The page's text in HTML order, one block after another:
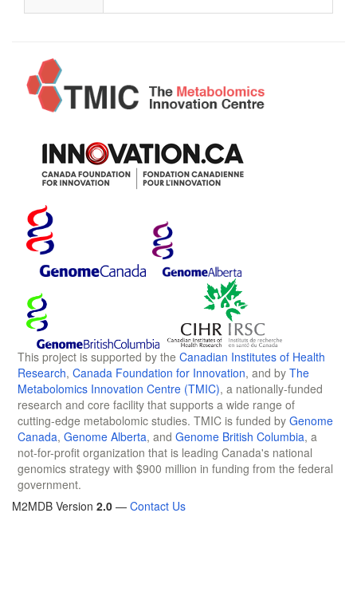
This project is supported by the Canadian Institutes of Health
Research, Canada Foundation for Innovation, and by The
Metabolomics Innovation Centre (TMIC), a nationally-funded
research and core facility that supports a wide range of
cutting-edge metabolomic studies. TMIC is funded by Genome
Canada, Genome Alberta, and Genome British Columbia, a
not-for-profit organization that is leading Canada's national
genomics strategy with $900 million in funding from the federal
government.
M2MDB Version 2.0 — Contact Us